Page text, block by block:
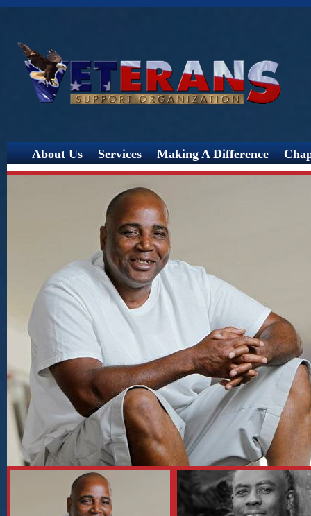
About Us Services Making A Difference